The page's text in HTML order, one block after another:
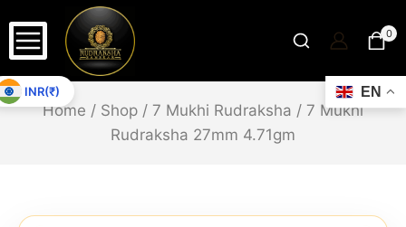
0
Home / Shop / 7 Mukhi Rudraksha / 7 Mukhi
Rudraksha 27mm 4.71gm
EN
INR(₹)